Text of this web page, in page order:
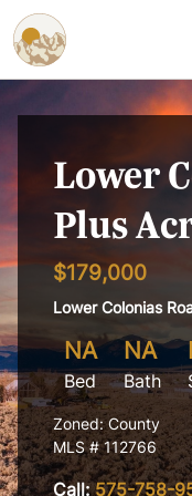
Skip to content
Lower
Plus
$179,000
Lower Colonias
NA
Bed
NA
Bath
Zoned: County
MLS # 112766
Call:575-758-